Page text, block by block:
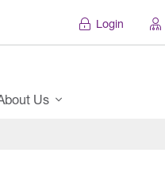
Login
Us